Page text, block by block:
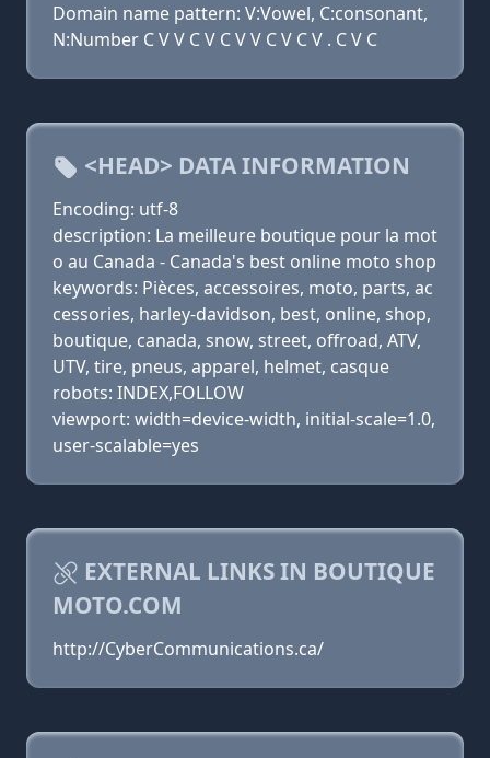
Domain name pattern: V:Vowel, C:consonant,
N:Number C V V C V C V V C V C V . C V C
<HEAD> DATA INFORMATION
Encoding: utf-8
description: La meilleure boutique pour la mot
o au Canada - Canada's best online moto shop
keywords: Pièces, accessoires, moto, parts, ac
cessories, harley-davidson, best, online, shop,
boutique, canada, snow, street, offroad, ATV,
UTV, tire, pneus, apparel, helmet, casque
robots: INDEX,FOLLOW
viewport: width=device-width, initial-scale=1.0,
user-scalable=yes
EXTERNAL LINKS IN BOUTIQUE
MOTO.COM
http://CyberCommunications.ca/